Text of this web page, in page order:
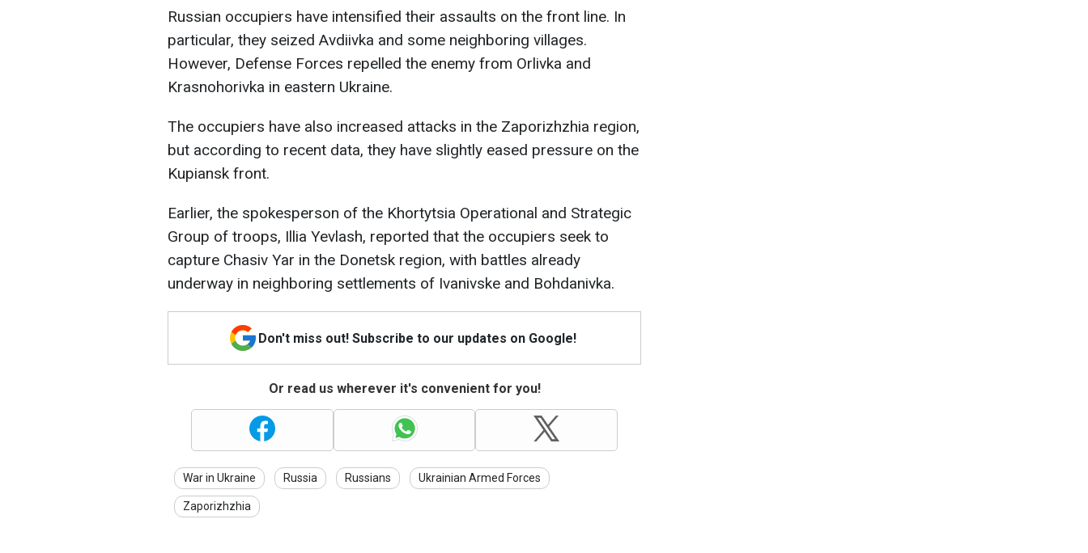
Russian occupiers have intensified their assaults on the front line. In
particular, they seized Avdiivka and some neighboring villages.
However, Defense Forces repelled the enemy from Orlivka and
Krasnohorivka in eastern Ukraine.
The occupiers have also increased attacks in the Zaporizhzhia region,
but according to recent data, they have slightly eased pressure on the
Kupiansk front.
Earlier, the spokesperson of the Khortytsia Operational and Strategic
Group of troops, Illia Yevlash, reported that the occupiers seek to
capture Chasiv Yar in the Donetsk region, with battles already
underway in neighboring settlements of Ivanivske and Bohdanivka.
Don't miss out! Subscribe to our updates on Google!
Or read us wherever it's convenient for you!
War in Ukraine Russia Russians Ukrainian Armed Forces
Zaporizhzhia